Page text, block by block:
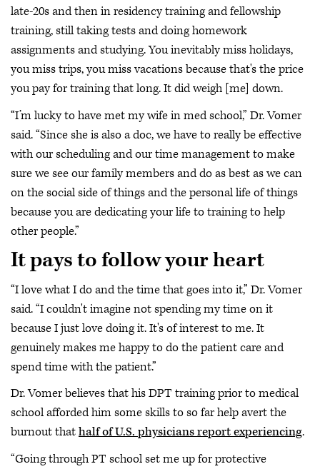
late-20s and then in residency training and fellowship
training, still taking tests and doing homework
assignments and studying. You inevitably miss holidays,
you miss trips, you miss vacations because that's the price
you pay for training that long. It did weigh [me] down.
“I’m lucky to have met my wife in med school,” Dr. Vomer
said. “Since she is also a doc, we have to really be effective
with our scheduling and our time management to make
sure we see our family members and do as best as we can
on the social side of things and the personal life of things
because you are dedicating your life to training to help
other people.”
It pays to follow your heart
“I love what I do and the time that goes into it,” Dr. Vomer
said. “I couldn't imagine not spending my time on it
because I just love doing it. It's of interest to me. It
genuinely makes me happy to do the patient care and
spend time with the patient.”
Dr. Vomer believes that his DPT training prior to medical
school afforded him some skills to so far help avert the
burnout thathalf of U.S. physicians report experiencing.
“Going through PT school set me up for protective